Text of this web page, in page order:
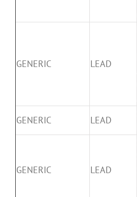
GENERIC LEAD
GENERIC LEAD
GENERIC LEAD